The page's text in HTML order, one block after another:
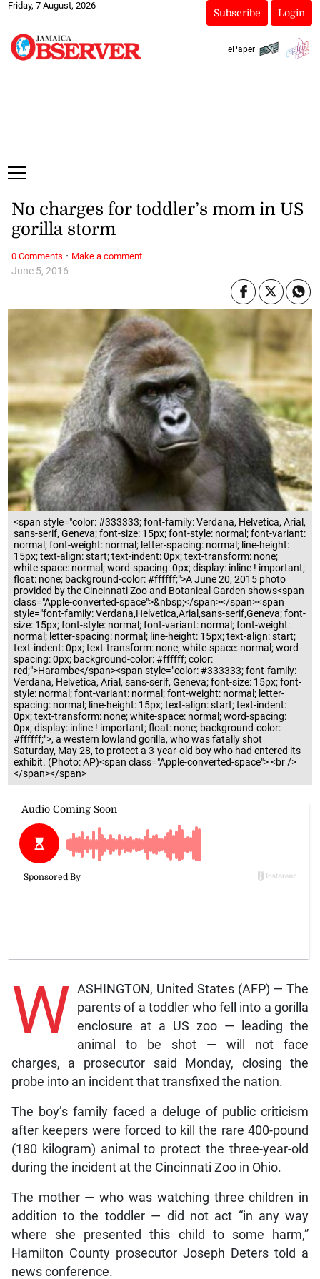
Friday, 7 August, 2026
Subscribe Login
ePaper
<span style="color: #333333; font-family: Verdana, Helvetica, Arial,
sans-serif, Geneva; font-size: 15px; font-style: normal; font-variant:
normal; font-weight: normal; letter-spacing: normal; line-height:
15px; text-align: start; text-indent: 0px; text-transform: none;
white-space: normal; word-spacing: 0px; display: inline ! important;
float: none; background-color: #ffffff;">A June 20, 2015 photo
provided by the Cincinnati Zoo and Botanical Garden shows<span
class="Apple-converted-space">&nbsp;</span></span><span
style="font-family: Verdana,Helvetica,Arial,sans-serif,Geneva; font-
size: 15px; font-style: normal; font-variant: normal; font-weight:
normal; letter-spacing: normal; line-height: 15px; text-align: start;
text-indent: 0px; text-transform: none; white-space: normal; word-
spacing: 0px; background-color: #ffffff; color:
red;">Harambe</span><span style="color: #333333; font-family:
Verdana, Helvetica, Arial, sans-serif, Geneva; font-size: 15px; font-
style: normal; font-variant: normal; font-weight: normal; letter-
spacing: normal; line-height: 15px; text-align: start; text-indent:
0px; text-transform: none; white-space: normal; word-spacing:
0px; display: inline ! important; float: none; background-color:
#ffffff;">, a western lowland gorilla, who was fatally shot
Saturday, May 28, to protect a 3-year-old boy who had entered its
exhibit. (Photo: AP)<span class="Apple-converted-space"> <br />
</span></span>
June 5, 2016
No charges for toddler’s mom in US
gorilla storm
W ASHINGTON, United States (AFP) — The
parents of a toddler who fell into a gorilla
enclosure at a US zoo — leading the
animal to be shot — will not face
charges, a prosecutor said Monday, closing the
probe into an incident that transfixed the nation.
The boy’s family faced a deluge of public criticism
after keepers were forced to kill the rare 400-pound
(180 kilogram) animal to protect the three-year-old
during the incident at the Cincinnati Zoo in Ohio.
The mother — who was watching three children in
addition to the toddler — did not act “in any way
where she presented this child to some harm,”
Hamilton County prosecutor Joseph Deters told a
news conference.
0 Comments · Make a comment